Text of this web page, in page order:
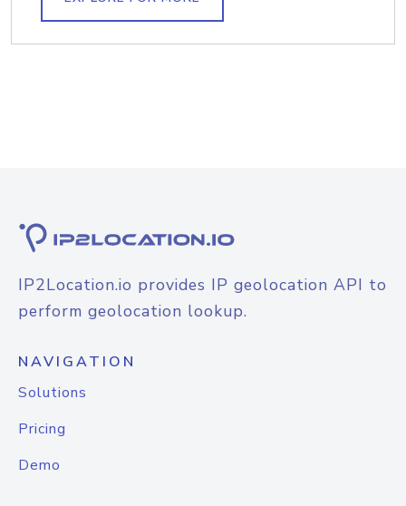
IP2Location.io provides IP geolocation API to
perform geolocation lookup.
NAVIGATION
Solutions
Pricing
Demo